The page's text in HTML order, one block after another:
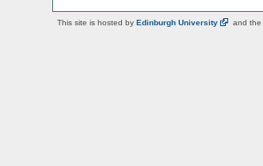
This site is hosted by Edinburgh University and the